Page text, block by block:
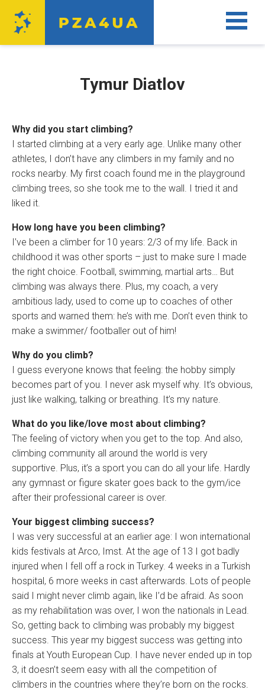
Tymur Diatlov
Why did you start climbing?
I started climbing at a very early age. Unlike many other
athletes, I don’t have any climbers in my family and no
rocks nearby. My first coach found me in the playground
climbing trees, so she took me to the wall. I tried it and
liked it.
How long have you been climbing?
I’ve been a climber for 10 years: 2/3 of my life. Back in
childhood it was other sports – just to make sure I made
the right choice. Football, swimming, martial arts… But
climbing was always there. Plus, my coach, a very
ambitious lady, used to come up to coaches of other
sports and warned them: he’s with me. Don’t even think to
make a swimmer/ footballer out of him!
Why do you climb?
I guess everyone knows that feeling: the hobby simply
becomes part of you. I never ask myself why. It’s obvious,
just like walking, talking or breathing. It’s my nature.
What do you like/love most about climbing?
The feeling of victory when you get to the top. And also,
climbing community all around the world is very
supportive. Plus, it’s a sport you can do all your life. Hardly
any gymnast or figure skater goes back to the gym/ice
after their professional career is over.
Your biggest climbing success?
I was very successful at an earlier age: I won international
kids festivals at Arco, Imst. At the age of 13 I got badly
injured when I fell off a rock in Turkey. 4 weeks in a Turkish
hospital, 6 more weeks in cast afterwards. Lots of people
said I might never climb again, like I’d be afraid. As soon
as my rehabilitation was over, I won the nationals in Lead.
So, getting back to climbing was probably my biggest
success. This year my biggest success was getting into
finals at Youth European Cup. I have never ended up in top
3, it doesn’t seem easy with all the competition of
climbers in the countries where they’re born on the rocks.